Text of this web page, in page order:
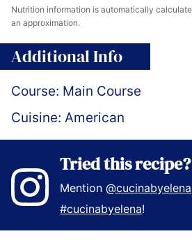
Nutrition information is automatically calculated, so should only be used as
an approximation.
Additional Info
Course: Main Course
Cuisine: American
Tried this recipe?
Mention@cucinabyelena
#cucinabyelena!